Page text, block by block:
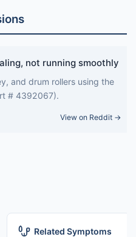
not running smoothly
and drum rollers using the
# 4392067).
View on Reddit →
Related Symptoms